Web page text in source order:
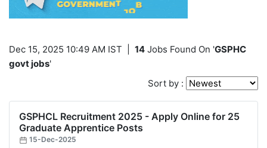
Dec 15, 2025 10:49 AM IST 14 Jobs Found On 'GSPHC
govt jobs'
Sort by :
GSPHCL Recruitment 2025 - Apply Online for 25
Graduate Apprentice Posts
15-Dec-2025